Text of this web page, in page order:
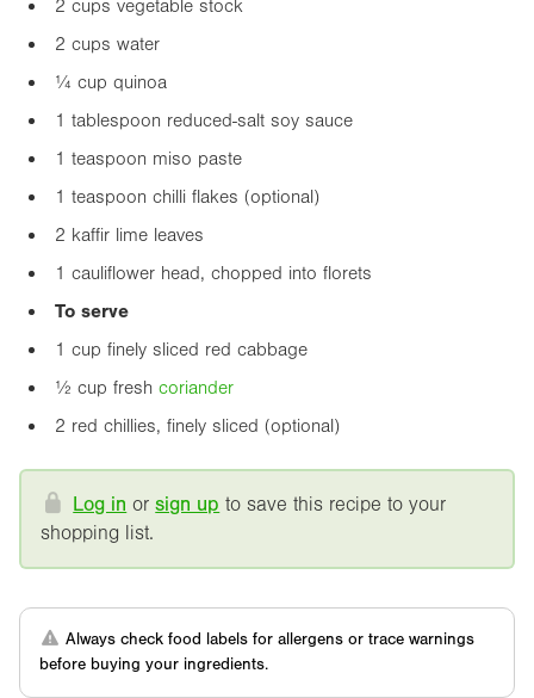
2 cups vegetable stock
2 cups water
¼ cup quinoa
1 tablespoon reduced-salt soy sauce
1 teaspoon miso paste
1 teaspoon chilli flakes (optional)
2 kaffir lime leaves
1 cauliflower head, chopped into florets
To serve
1 cup finely sliced red cabbage
½ cup fresh coriander
2 red chillies, finely sliced (optional)
Log in orsign up to save this recipe to your
shopping list.
Always check food labels for allergens or trace warnings
before buying your ingredients.